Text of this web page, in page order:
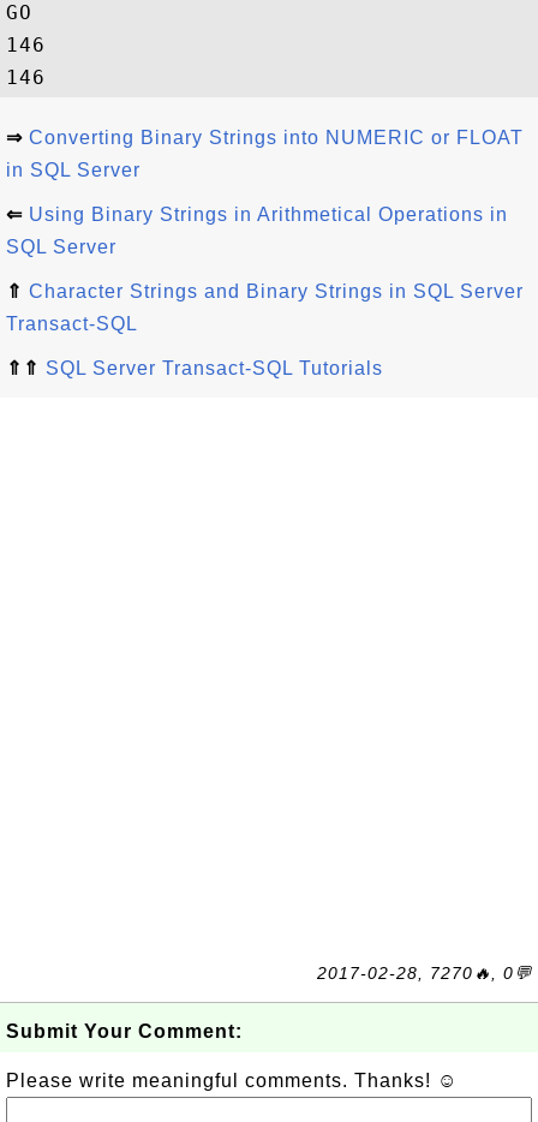
GO
146
⇒ Converting Binary Strings into NUMERIC or FLOAT
in SQL Server
⇐ Using Binary Strings in Arithmetical Operations in
SQL Server
⇑ Character Strings and Binary Strings in SQL Server
Transact-SQL
⇑⇑ SQL Server Transact-SQL Tutorials
2017-02-28, 7270🔥, 0💬
Submit Your Comment:
Please write meaningful comments. Thanks! ☺